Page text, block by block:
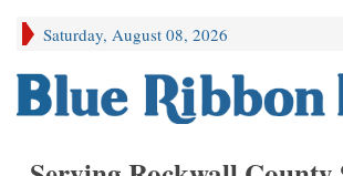
Saturday, August 08, 2026